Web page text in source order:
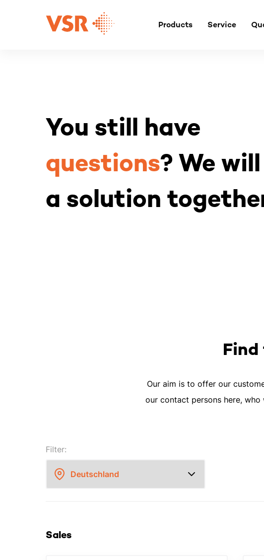
Products Service
You still have
questions? We
a solution
Our aim is to offer our
our contact persons here,
Filter:
Sales